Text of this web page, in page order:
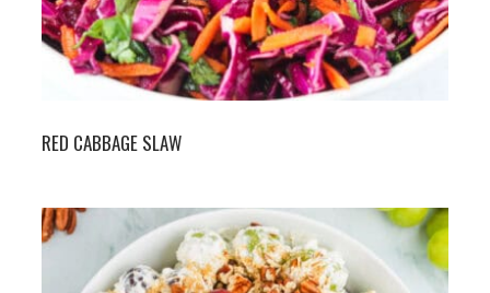
RED CABBAGE SLAW